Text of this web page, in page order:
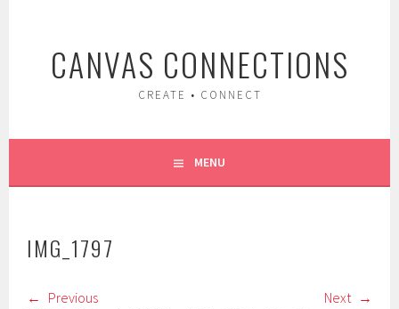
contentCANVAS CONNECTIONS
CREATE • CONNECT
MENU
IMG_1797
Previous Next